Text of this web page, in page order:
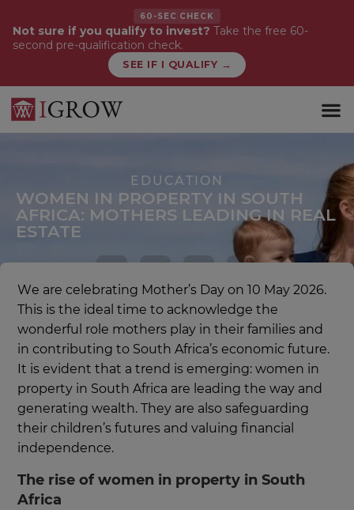
60-SEC CHECK
Not sure if you qualify to invest? Take the free 60-
second pre-qualification check.
SEE IF I QUALIFY →
EDUCATION
WOMEN IN PROPERTY IN SOUTH
AFRICA: MOTHERS LEADING IN REAL
ESTATE
We are celebrating Mother’s Day on 10 May 2026.
This is the ideal time to acknowledge the
wonderful role mothers play in their families and
in contributing to South Africa’s economic future.
It is evident that a trend is emerging: women in
property in South Africa are leading the way and
generating wealth. They are also safeguarding
their children’s futures and valuing financial
independence.
The rise of women in property in South
Africa